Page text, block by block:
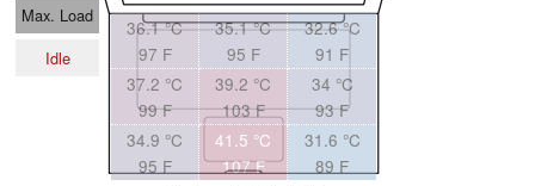
Max. Load
Idle
36.1 °C
97 F
35.1 °C
95 F
32.6 °C
91 F
37.2 °C
99 F
39.2 °C
103 F
34 °C
93 F
34.9 °C
95 F
41.5 °C
107 F
31.6 °C
89 F